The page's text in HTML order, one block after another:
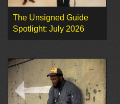
The Unsigned Guide
Spotlight: July 2026